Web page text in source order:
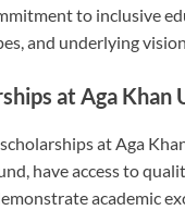
to inclusive
and underlying
at Aga
at Aga
have access to
academic